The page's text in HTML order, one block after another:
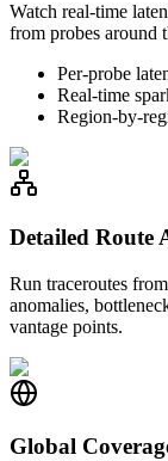
Watch real-time
from probes around
Per-probe
Real-time
Region-by-
Detailed Route
Run traceroutes
anomalies,
vantage points.
Global